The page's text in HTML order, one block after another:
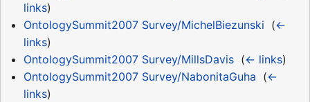
links)
OntologySummit2007 Survey/MichelBiezunski (←
links)
OntologySummit2007 Survey/MillsDavis‎ (← links)
OntologySummit2007 Survey/NabonitaGuha (←
links)